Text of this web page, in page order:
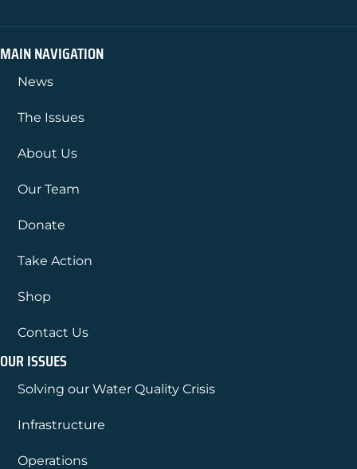
MAIN NAVIGATION
News
The Issues
About Us
Our Team
Donate
Take Action
Shop
Contact Us
OUR ISSUES
Solving our Water Quality Crisis
Infrastructure
Operations